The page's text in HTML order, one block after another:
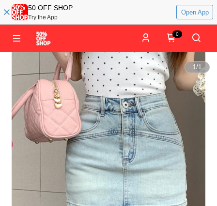
50 OFF SHOP
Try the App
Open App
0
1/1